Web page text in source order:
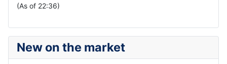
(As of 22:36)
New on the market